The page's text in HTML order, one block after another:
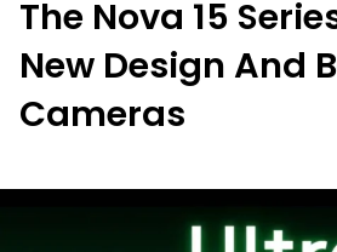
The Nova 15
New Design And
Cameras